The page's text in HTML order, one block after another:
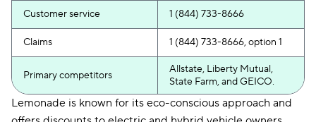
Customer service 1 (844) 733-8666
Claims 1 (844) 733-8666, option 1
Primary competitors
Allstate, Liberty Mutual,
State Farm, and GEICO.
Lemonade is known for its eco-conscious approach and